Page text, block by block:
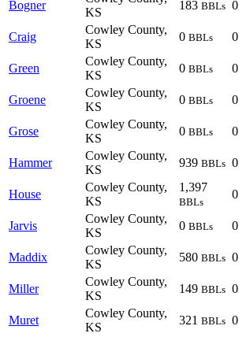
Bogner
KS
183 BBLs 0
Craig
Cowley County,
KS
0 BBLs 0
Green
Cowley County,
KS
0 BBLs 0
Groene
Cowley County,
KS
0 BBLs 0
Grose
Cowley County,
KS
0 BBLs 0
Hammer
Cowley County,
KS
939 BBLs 0
House
Cowley County,
KS
1,397
BBLs
0
Jarvis
Cowley County,
KS
0 BBLs 0
Maddix
Cowley County,
KS
580 BBLs 0
Miller
Cowley County,
KS
149 BBLs 0
Muret
Cowley County,
KS
321 BBLs 0